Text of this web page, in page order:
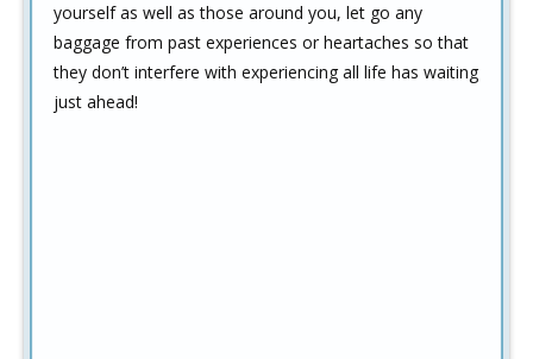
yourself as well as those around you, let go any
baggage from past experiences or heartaches so that
they don’t interfere with experiencing all life has waiting
just ahead!